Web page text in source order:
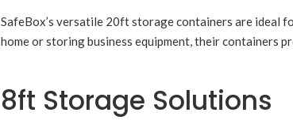
SafeBox’s versatile 20ft storage containers are ideal
home or storing business equipment, their containers
8ft Storage Solutions